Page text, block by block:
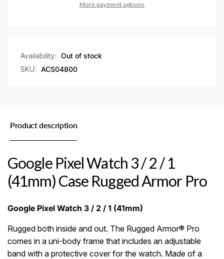
Case
Rugged
Armor
(41mm)
Case
More payment options
Availability:
Out of stock
SKU:
ACS04800
Product description
Google Pixel Watch 3 / 2 / 1
(41mm) Case Rugged Armor Pro
Google Pixel Watch 3 / 2 / 1 (41mm)
Rugged both inside and out. The Rugged Armor® Pro
comes in a uni-body frame that includes an adjustable
band with a protective cover for the watch. Made of a